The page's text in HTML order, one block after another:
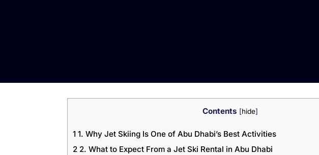
Contents [hide]
1 1. Why Jet Skiing Is One of Abu Dhabi’s Best Activities
2 2. What to Expect From a Jet Ski Rental in Abu Dhabi